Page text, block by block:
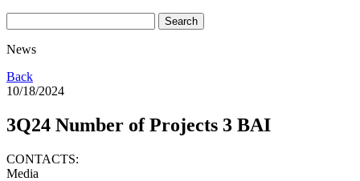
News
Back
10/18/2024
3Q24 Number of Projects 3 BAI
CONTACTS:
Media